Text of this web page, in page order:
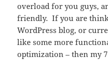
overload for you guys,
friendly. If you are
WordPress blog, or
like some more
optimization – then my